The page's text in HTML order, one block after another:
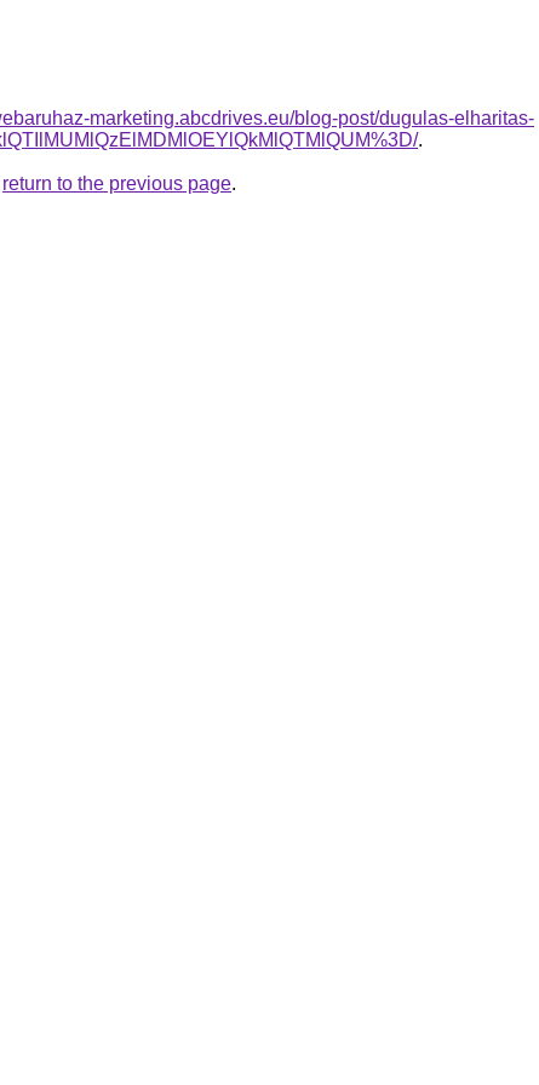
marketing.abcdrives.eu/blog-post/dugulas-elharitas-
.
return to the previous page.